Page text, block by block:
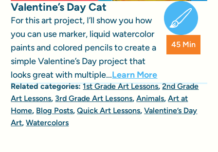
Valentine’s Day Cat
For this art project, I’ll show you how
you can use marker, liquid watercolor
paints and colored pencils to create a
simple Valentine’s Day project that
looks great with multiple...Learn More
45 Min
Related categories:1st Grade Art Lessons,2nd Grade
Art Lessons, 3rd Grade Art Lessons,Animals,Art at
Home, Blog Posts,Quick Art Lessons,Valentine’s Day
Art,Watercolors